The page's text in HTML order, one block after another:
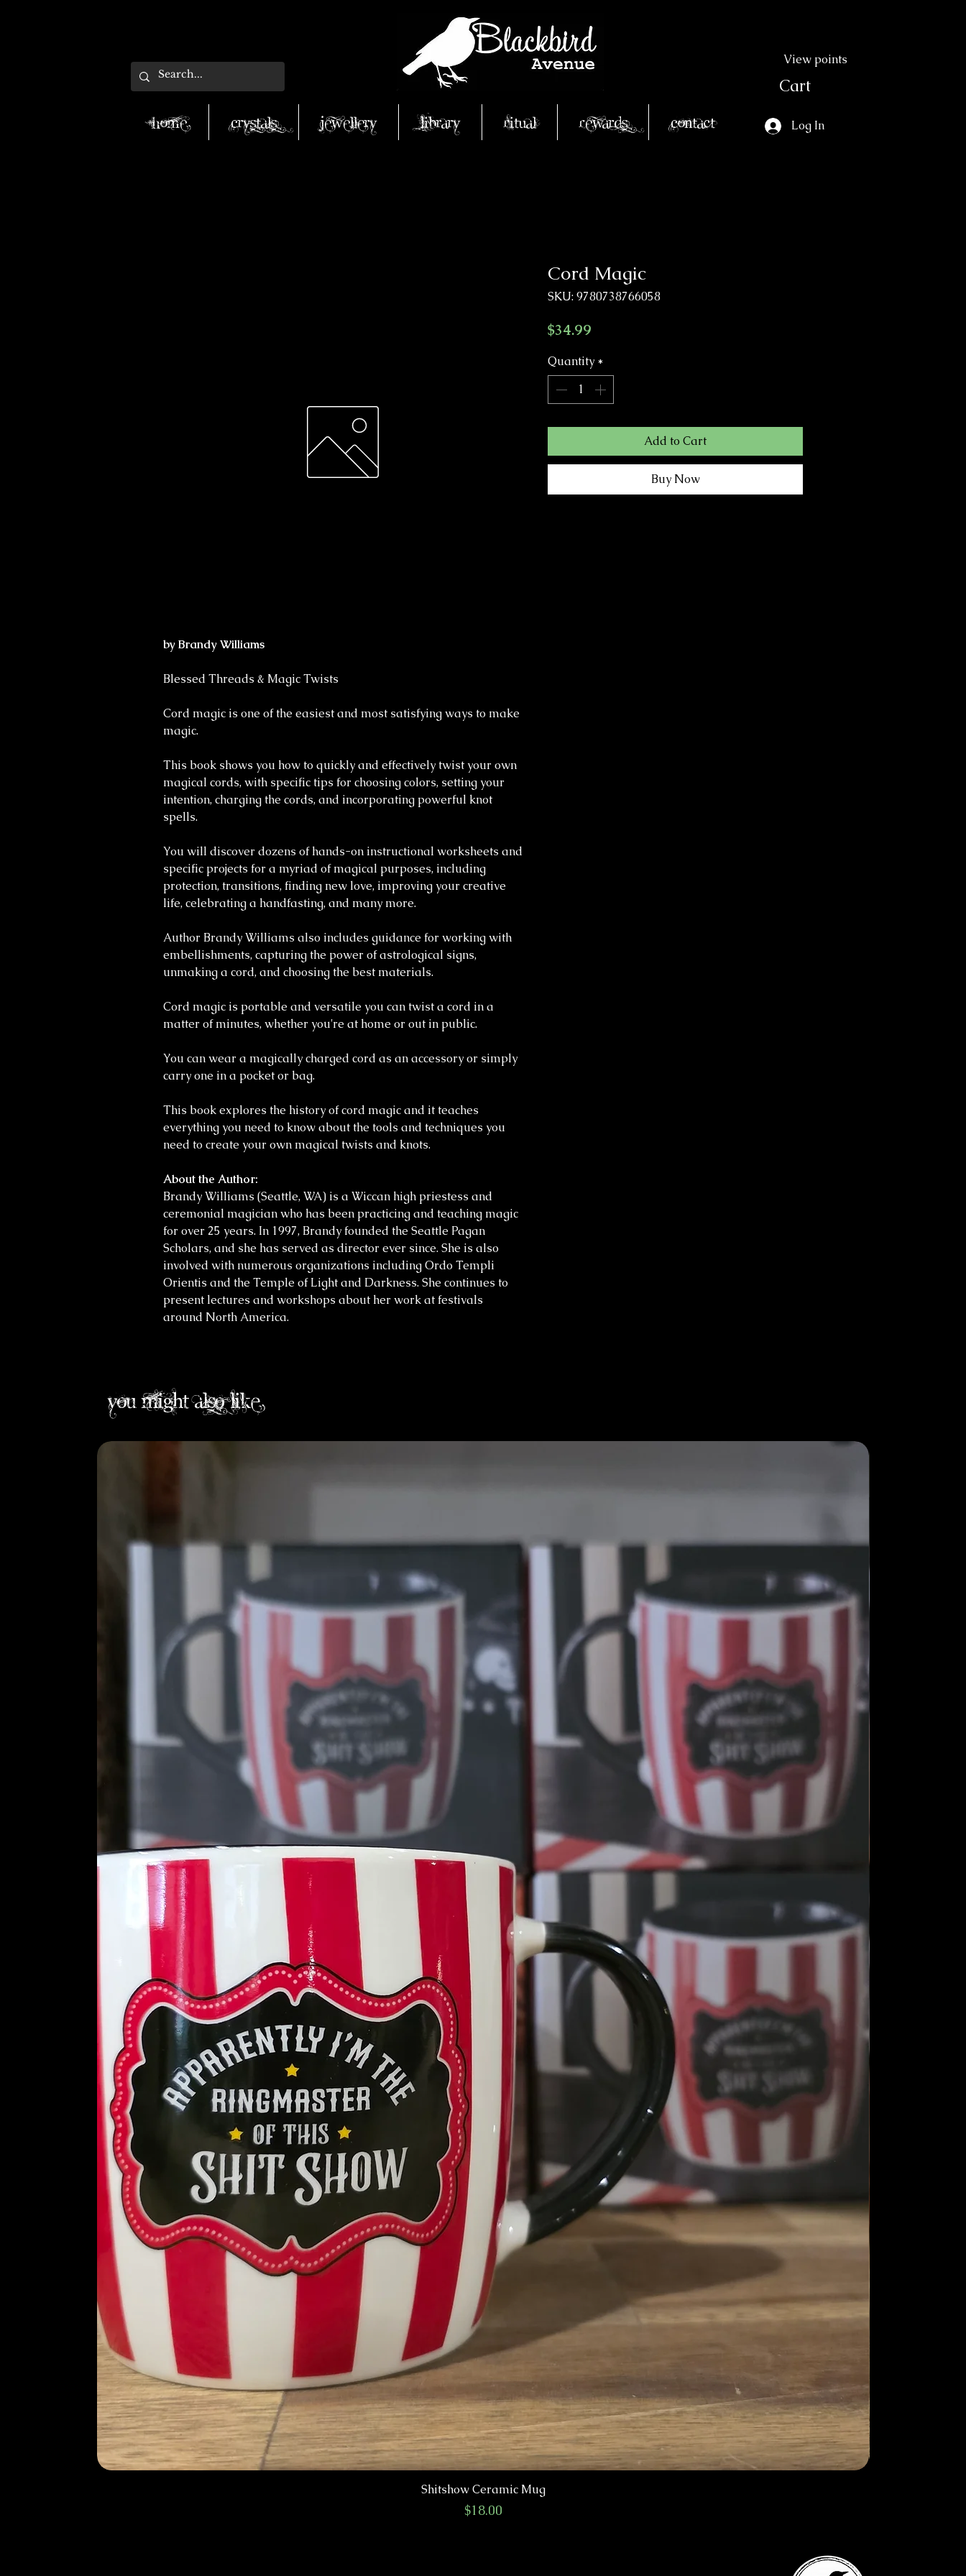
View points
Cart
Home Crystals Jewellery Library Ritual Rewards Contact Log In
by Brandy Williams
Blessed Threads & Magic Twists
Cord magic is one of the easiest and most satisfying ways to make
magic.
This book shows you how to quickly and effectively twist your own
magical cords, with specific tips for choosing colors, setting your
intention, charging the cords, and incorporating powerful knot
spells.
You will discover dozens of hands-on instructional worksheets and
specific projects for a myriad of magical purposes, including
protection, transitions, finding new love, improving your creative
life, celebrating a handfasting, and many more.
Author Brandy Williams also includes guidance for working with
embellishments, capturing the power of astrological signs,
unmaking a cord, and choosing the best materials.
Cord magic is portable and versatile you can twist a cord in a
matter of minutes, whether you're at home or out in public.
You can wear a magically charged cord as an accessory or simply
carry one in a pocket or bag.
This book explores the history of cord magic and it teaches
everything you need to know about the tools and techniques you
need to create your own magical twists and knots.
About the Author:
Brandy Williams (Seattle, WA) is a Wiccan high priestess and
ceremonial magician who has been practicing and teaching magic
for over 25 years. In 1997, Brandy founded the Seattle Pagan
Scholars, and she has served as director ever since. She is also
involved with numerous organizations including Ordo Templi
Orientis and the Temple of Light and Darkness. She continues to
present lectures and workshops about her work at festivals
around North America.
Cord Magic
SKU: 9780738766058
$34.99
Quantity *
Add to Cart
Buy Now
you might also like
Shitshow Ceramic Mug
Price
$18.00